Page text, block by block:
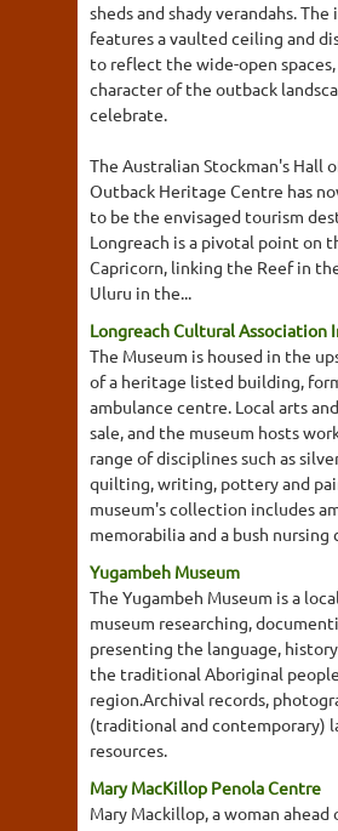
sheds and shady verandahs.
features a vaulted ceiling and
to reflect the wide-open
character of the outback
celebrate.
The Australian Stockman's Hall
Outback Heritage Centre has
to be the envisaged tourism
Longreach is a pivotal point on
Capricorn, linking the Reef in
Uluru in the...
Longreach Cultural Association
The Museum is housed in the
of a heritage listed building,
ambulance centre. Local arts
sale, and the museum hosts
range of disciplines such as
quilting, writing, pottery and
museum's collection includes
memorabilia and a bush
Yugambeh Museum
The Yugambeh Museum is a
museum researching,
presenting the language,
the traditional Aboriginal
region.Archival records,
(traditional and contemporary)
resources.
Mary MacKillop Penola Centre
Mary Mackillop, a woman ahead